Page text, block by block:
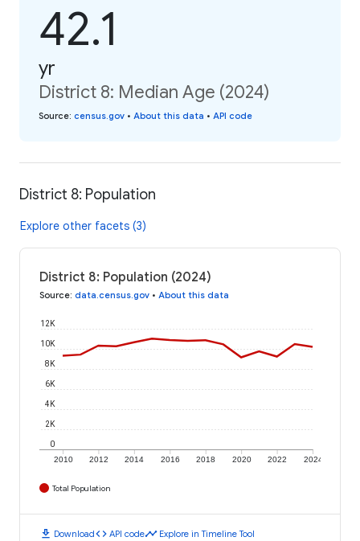
42.1
yr
District 8: Median Age (2024)
Source: census.gov • About this data • API code
District 8: Population
Explore other facets (3)
District 8: Population (2024)
Source: data.census.gov • About this data
2010 2012 2014 2016 2018 2020 2022 2024
0
2K
4K
6K
8K
10K
12K
Total Population
download Downloadcode API codetimeline Explore in Timeline Tool